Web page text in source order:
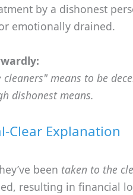
by a dishonest
emotionally drained.
cleaners" means to be
dishonest means.
Clear Explanation
been taken to the
resulting in financial